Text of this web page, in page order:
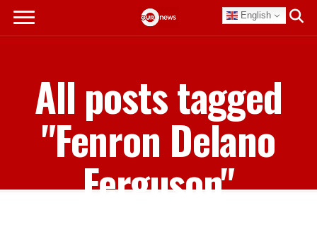
English
All posts tagged
"Fenron Delano
Ferguson"